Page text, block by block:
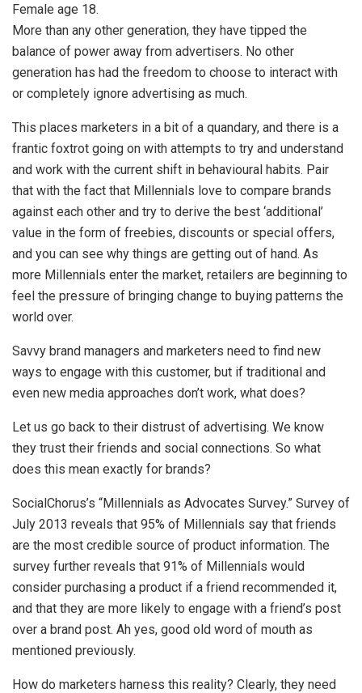
Female age 18.
More than any other generation, they have tipped the
balance of power away from advertisers. No other
generation has had the freedom to choose to interact with
or completely ignore advertising as much.
This places marketers in a bit of a quandary, and there is a
frantic foxtrot going on with attempts to try and understand
and work with the current shift in behavioural habits. Pair
that with the fact that Millennials love to compare brands
against each other and try to derive the best ‘additional’
value in the form of freebies, discounts or special offers,
and you can see why things are getting out of hand. As
more Millennials enter the market, retailers are beginning to
feel the pressure of bringing change to buying patterns the
world over.
Savvy brand managers and marketers need to find new
ways to engage with this customer, but if traditional and
even new media approaches don’t work, what does?
Let us go back to their distrust of advertising. We know
they trust their friends and social connections. So what
does this mean exactly for brands?
SocialChorus’s “Millennials as Advocates Survey.” Survey of
July 2013 reveals that 95% of Millennials say that friends
are the most credible source of product information. The
survey further reveals that 91% of Millennials would
consider purchasing a product if a friend recommended it,
and that they are more likely to engage with a friend’s post
over a brand post. Ah yes, good old word of mouth as
mentioned previously.
How do marketers harness this reality? Clearly, they need